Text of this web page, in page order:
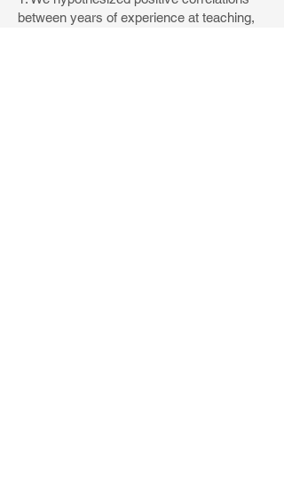
between years of experience at teaching,